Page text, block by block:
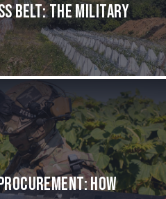
Belt: The Military
How